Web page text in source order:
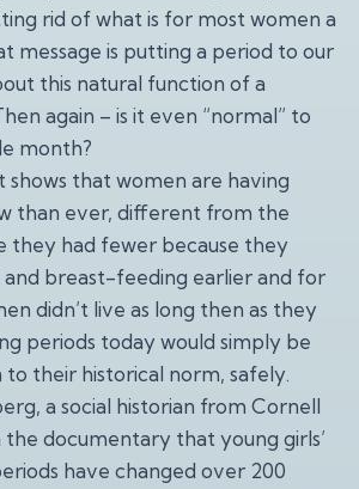
rid of what is for most women a
message is putting a period to our
this natural function of a
again – is it even “normal” to
month?
shows that women are having
than ever, different from the
they had fewer because they
breast-feeding earlier and for
didn’t live as long then as they
periods today would simply be
their historical norm, safely.
a social historian from Cornell
the documentary that young girls’
have changed over 200